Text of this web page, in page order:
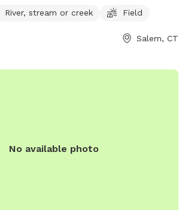
from 8 AM to 8 PM seven days a
more information, contact the park at
River, stream or creek Field
Salem, CT
No available photo